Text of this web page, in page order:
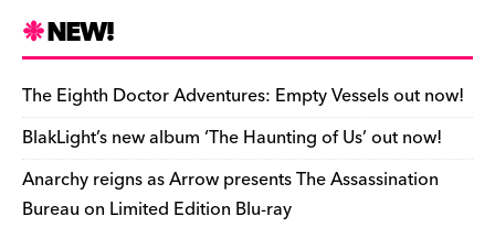
e
b
o
o
k
k
y d
s
o
n
t r ar
d
Li
n
k
e
n
dl
y
ar
e
NEW!
The Eighth Doctor Adventures: Empty Vessels out now!
BlakLight’s new album ‘The Haunting of Us’ out now!
Anarchy reigns as Arrow presents The Assassination
Bureau on Limited Edition Blu-ray